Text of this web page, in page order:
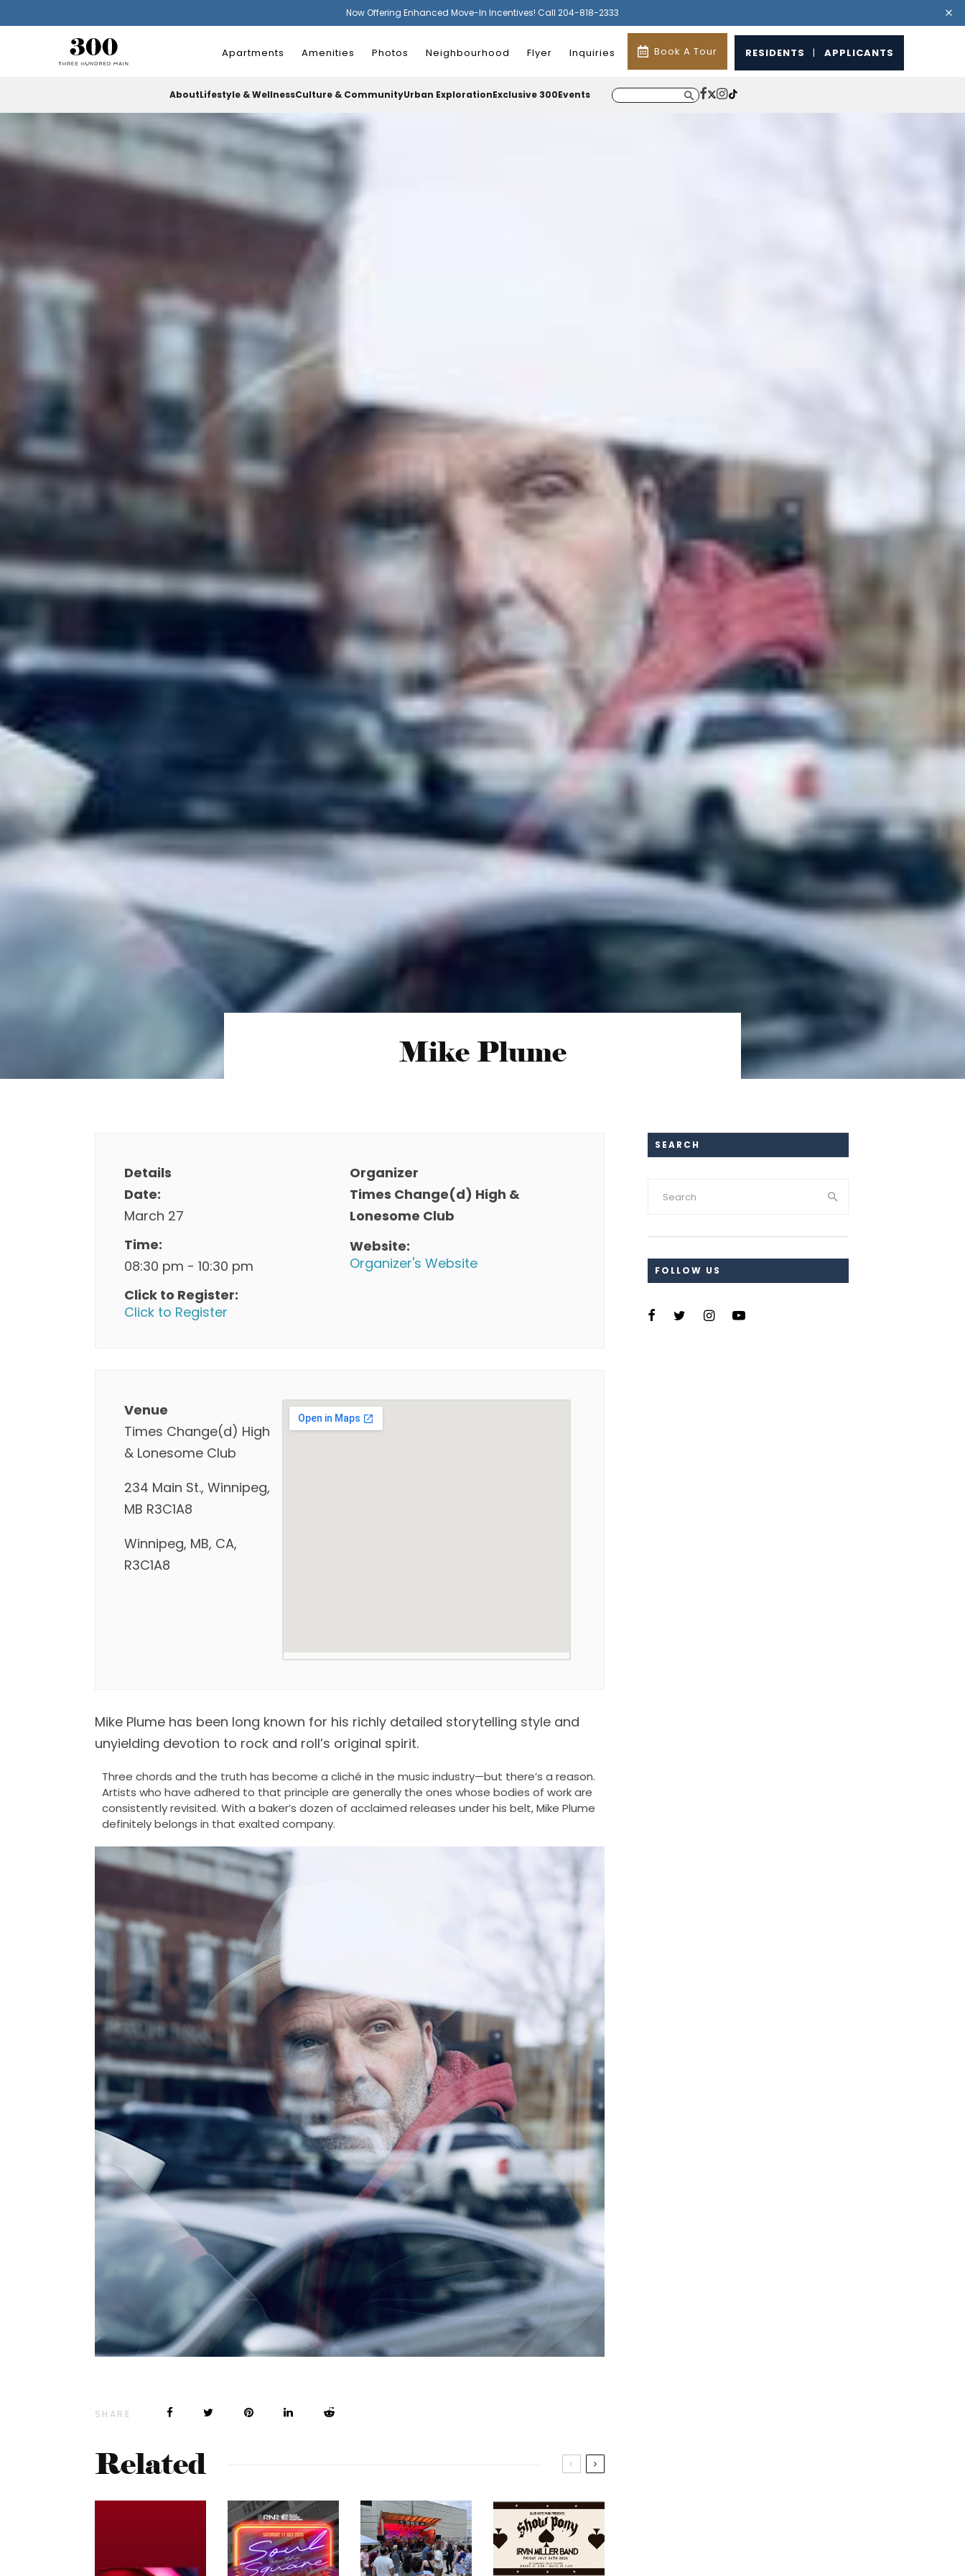
Now Offering Enhanced Move-In Incentives! Call 204-818-2333
Apartments Amenities Photos Neighbourhood Flyer Inquiries Book A Tour RESIDENTS | APPLICANTS
AboutLifestyle & WellnessCulture & CommunityUrban ExplorationExclusive 300Events
Mike Plume
Details
Date:
March 27
Time:
08:30 pm - 10:30 pm
Click to Register:
Click to Register
Organizer
Times Change(d) High &
Lonesome Club
Website:
Organizer's Website
Venue
Times Change(d) High
& Lonesome Club
234 Main St., Winnipeg,
MB R3C1A8
Winnipeg, MB, CA,
R3C1A8
Mike Plume has been long known for his richly detailed storytelling style and
unyielding devotion to rock and roll’s original spirit.
Three chords and the truth has become a cliché in the music industry—but there’s a reason.
Artists who have adhered to that principle are generally the ones whose bodies of work are
consistently revisited. With a baker’s dozen of acclaimed releases under his belt, Mike Plume
definitely belongs in that exalted company.
SHARE
Related
SEARCH
FOLLOW US